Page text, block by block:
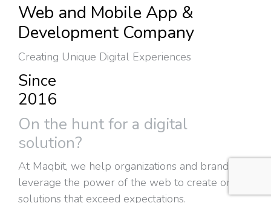
Web and Mobile App &
Development Company
Creating Unique Digital Experiences
Since
2016
On the hunt for a digital
solution?
At Maqbit, we help organizations and brands
leverage the power of the web to create online
solutions that exceed expectations.